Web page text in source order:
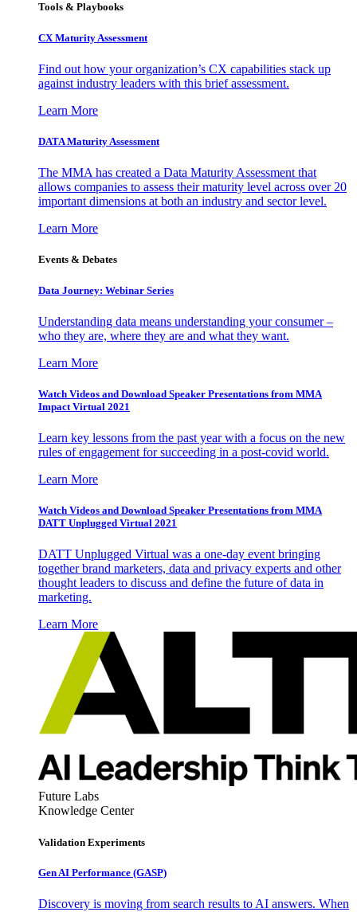
Tools & Playbooks
CX Maturity Assessment
Find out how your organization’s CX capabilities stack up
against industry leaders with this brief assessment.
Learn More
DATA Maturity Assessment
The MMA has created a Data Maturity Assessment that
allows companies to assess their maturity level across over 20
important dimensions at both an industry and sector level.
Learn More
Events & Debates
Data Journey: Webinar Series
Understanding data means understanding your consumer –
who they are, where they are and what they want.
Learn More
Watch Videos and Download Speaker Presentations from MMA
Impact Virtual 2021
Learn key lessons from the past year with a focus on the new
rules of engagement for succeeding in a post-covid world.
Learn More
Watch Videos and Download Speaker Presentations from MMA
DATT Unplugged Virtual 2021
DATT Unplugged Virtual was a one-day event bringing
together brand marketers, data and privacy experts and other
thought leaders to discuss and define the future of data in
marketing.
Learn More
Future Labs
Knowledge Center
Validation Experiments
Gen AI Performance (GASP)
Discovery is moving from search results to AI answers. When